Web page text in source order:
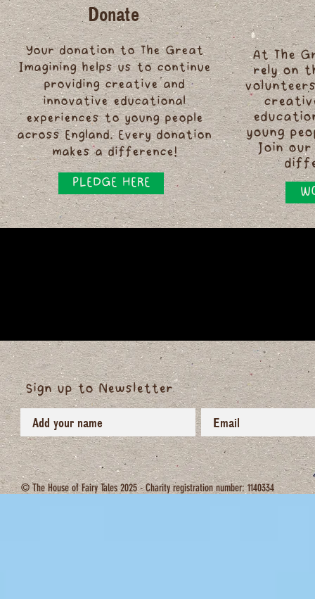
Donate
Your donation to The Great
Imagining helps us to continue
providing creative and
innovative educational
experiences to young people
across England. Every donation
makes a difference!
PLEDGE HERE
At The
rely on
young
Join our
Sign up to Newsletter
© The House of Fairy Tales 2025 - Charity registration number: 1140334